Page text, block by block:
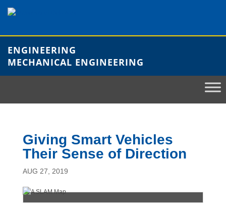
ENGINEERING
MECHANICAL ENGINEERING
Giving Smart Vehicles
Their Sense of Direction
AUG 27, 2019